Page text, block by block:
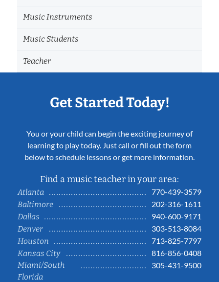
Music Instruments
Music Students
Teacher
Get Started Today!
You or your child can begin the exciting journey of
learning to play today. Just call or fill out the form
below to schedule lessons or get more information.
Find a music teacher in your area:
Atlanta
770-439-3579
Baltimore
202-316-1611
Dallas
940-600-9171
Denver
303-513-8084
Houston
713-825-7797
Kansas City
816-856-0408
Miami/South
Florida
305-431-9500